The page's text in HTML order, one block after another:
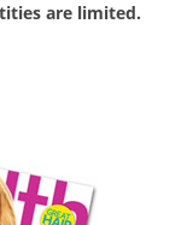
are limited.